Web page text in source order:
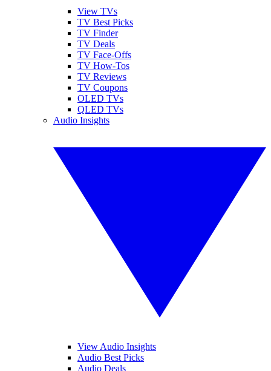
View TVs
TV Best Picks
TV Finder
TV Deals
TV Face-Offs
TV How-Tos
TV Reviews
TV Coupons
OLED TVs
QLED TVs
Audio Insights
View Audio Insights
Audio Best Picks
Audio Deals